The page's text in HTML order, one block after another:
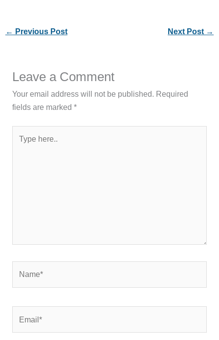
← Previous Post Next Post →
Leave a Comment
Your email address will not be published. Required
fields are marked*
here..